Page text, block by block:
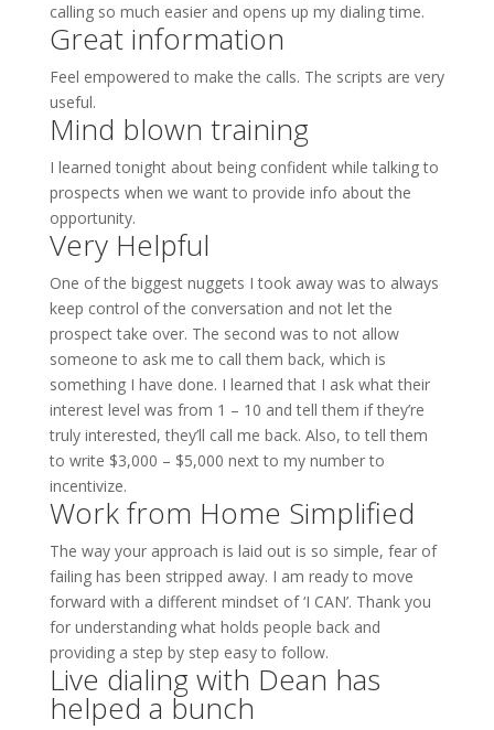
calling so much easier and opens up my dialing time.
Great information
Feel empowered to make the calls. The scripts are very
useful.
Mind blown training
I learned tonight about being confident while talking to
prospects when we want to provide info about the
opportunity.
Very Helpful
One of the biggest nuggets I took away was to always
keep control of the conversation and not let the
prospect take over. The second was to not allow
someone to ask me to call them back, which is
something I have done. I learned that I ask what their
interest level was from 1 – 10 and tell them if they’re
truly interested, they’ll call me back. Also, to tell them
to write $3,000 – $5,000 next to my number to
incentivize.
Work from Home Simplified
The way your approach is laid out is so simple, fear of
failing has been stripped away. I am ready to move
forward with a different mindset of ‘I CAN’. Thank you
for understanding what holds people back and
providing a step by step easy to follow.
Live dialing with Dean has
helped a bunch